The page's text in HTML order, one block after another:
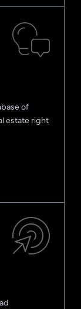
of
estate right